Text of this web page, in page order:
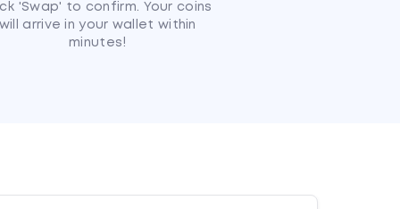
'Swap' to confirm. Your coins
will arrive in your wallet within
minutes!